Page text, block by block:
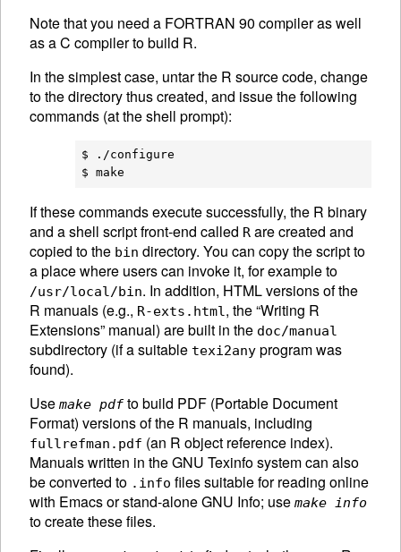
Note that you need a FORTRAN 90 compiler as well
as a C compiler to build R.
In the simplest case, untar the R source code, change
to the directory thus created, and issue the following
commands (at the shell prompt):
$ ./configure
If these commands execute successfully, the R binary
and a shell script front-end called R are created and
copied to the bin directory. You can copy the script to
a place where users can invoke it, for example to
/usr/local/bin. In addition, HTMLversions of the
R manuals (e.g., R-exts.html, the “Writing R
Extensions” manual) are built in the doc/manual
subdirectory (if a suitable texi2any program was
found).
Use make pdf to build PDF (Portable Document
Format) versions of the R manuals, including
fullrefman.pdf (an R object reference index).
Manuals written in theGNU Texinfo system can also
be converted to .info files suitable for reading online
with Emacs or stand-aloneGNU Info; use make info
to create these files.